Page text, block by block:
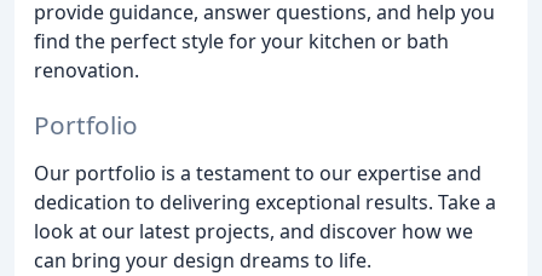
provide guidance, answer questions, and help you
find the perfect style for your kitchen or bath
renovation.
Portfolio
Our portfolio is a testament to our expertise and
dedication to delivering exceptional results. Take a
look at our latest projects, and discover how we
can bring your design dreams to life.